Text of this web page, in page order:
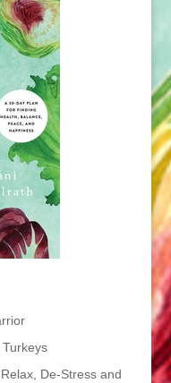
De-Stress and